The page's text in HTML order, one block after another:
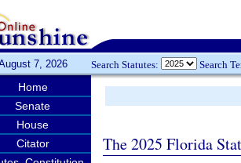
7, 2026 Search Statutes: Search
Home
Senate
House
Citator
The 2025 Florida